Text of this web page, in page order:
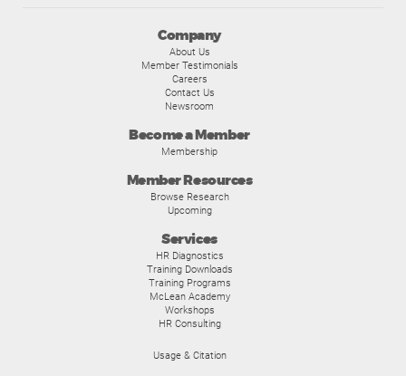
Company
About Us
Member Testimonials
Careers
Contact Us
Newsroom
Become a Member
Membership
Member Resources
Browse Research
Upcoming
Services
HR Diagnostics
Training Downloads
Training Programs
McLean Academy
Workshops
HR Consulting
Usage & Citation